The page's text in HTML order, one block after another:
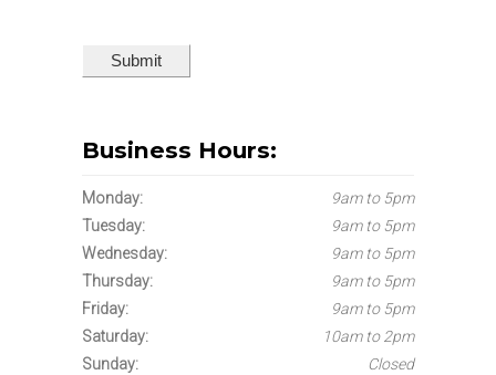
Business Hours:
Monday:
Tuesday:
Wednesday:
Thursday:
Friday:
Saturday:
Sunday:
9am to 5pm
9am to 5pm
9am to 5pm
9am to 5pm
9am to 5pm
10am to 2pm
Closed